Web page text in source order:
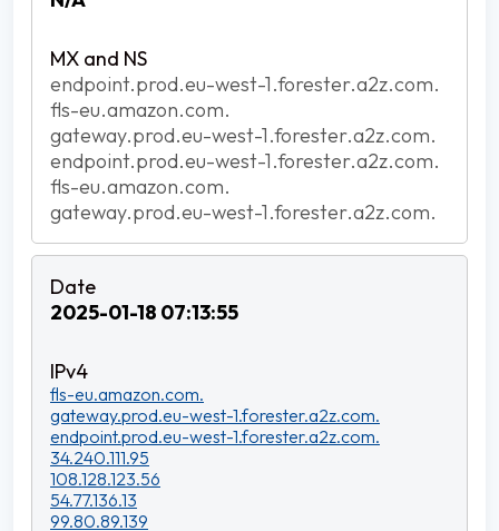
endpoint.prod.eu-west-1.forester.a2z.com.
fls-eu.amazon.com.
gateway.prod.eu-west-1.forester.a2z.com.
endpoint.prod.eu-west-1.forester.a2z.com.
fls-eu.amazon.com.
gateway.prod.eu-west-1.forester.a2z.com.
2025-01-18 07:13:55
fls-eu.amazon.com.
gateway.prod.eu-west-1.forester.a2z.com.
endpoint.prod.eu-west-1.forester.a2z.com.
34.240.111.95
108.128.123.56
54.77.136.13
99.80.89.139